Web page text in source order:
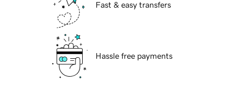
Fast & easy transfers
Hassle free payments